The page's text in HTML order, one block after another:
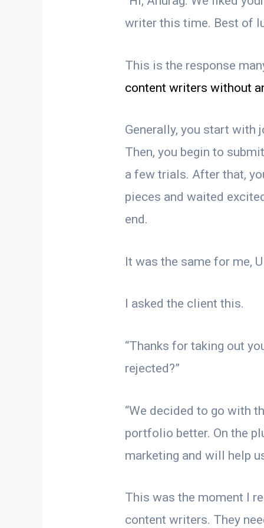
writer this time. Best of
This is the response
content writers without
Generally, you start with
Then, you begin to
a few trials. After that,
pieces and waited
end.
It was the same for me,
I asked the client this.
“Thanks for taking out
rejected?”
“We decided to go with
portfolio better. On the
marketing and will help
This was the moment I
content writers. They